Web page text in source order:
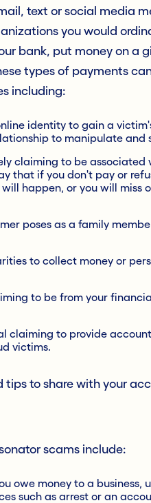
text or social media
you would
bank, put money on a
types of payments
including:
identity to gain a
to manipulate and
claiming to be associated
that if you don't pay or
happen, or you will miss
poses as a family
to collect money or
to be from your
claiming to provide
victims.
tips to share with your
scams include:
owe money to a business,
such as arrest or an